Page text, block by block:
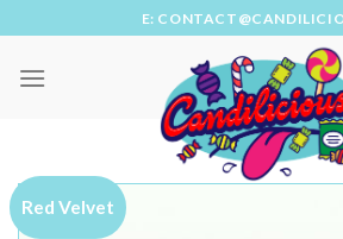
content
E:
Red Velvet